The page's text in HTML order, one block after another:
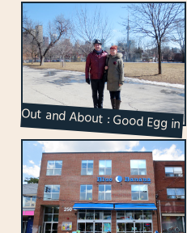
Out and About : Good Egg in
Kensington Market